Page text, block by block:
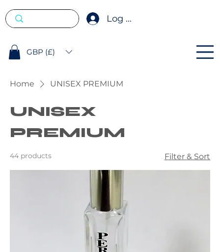
Log In
GBP (£)
Home UNISEX PREMIUM
UNISEX
PREMIUM
44 products Filter & Sort